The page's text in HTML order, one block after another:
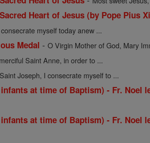
Heart of Jesus (by Pope Pius
myself today anew ...
Medal -O Virgin Mother of God, Mary
Saint Anne, in order to ...
Joseph, I consecrate myself to ...
at time of Baptism) - Fr. Noel
at time of Baptism) - Fr. Noel